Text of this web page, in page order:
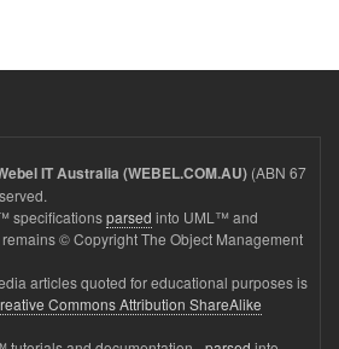
IT Australia (WEBEL.COM.AU) (ABN 67
specificationsparsed into UML™ and
© Copyright The Object Management
articles quoted for educational purposes is
Commons Attribution ShareAlike